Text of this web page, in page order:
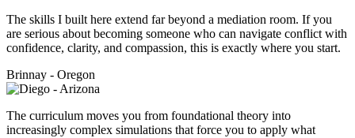
The skills I built here extend far beyond a mediation room. If you
are serious about becoming someone who can navigate conflict with
confidence, clarity, and compassion, this is exactly where you start.
Brinnay - Oregon
The curriculum moves you from foundational theory into
increasingly complex simulations that force you to apply what